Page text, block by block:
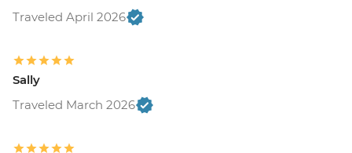
Traveled April 2026
Sally
Traveled March 2026